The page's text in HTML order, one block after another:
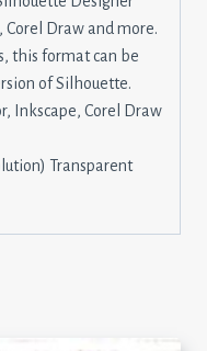
Corel Draw and more.
this format can be
of Silhouette.
Inkscape, Corel Draw
Transparent